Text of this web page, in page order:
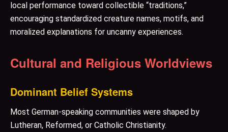
local performance toward collectible “traditions,”
encouraging standardized creature names, motifs, and
moralized explanations for uncanny experiences.
Cultural and Religious Worldviews
Dominant Belief Systems
Most German-speaking communities were shaped by
Lutheran, Reformed, or Catholic Christianity.